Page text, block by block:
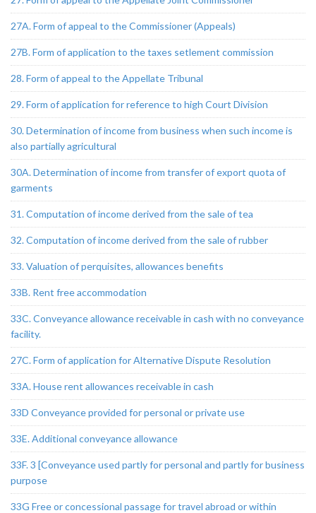
27A. Form of appeal to the Commissioner (Appeals)
27B. Form of application to the taxes setlement commission
28. Form of appeal to the Appellate Tribunal
29. Form of application for reference to high Court Division
30. Determination of income from business when such income is
also partially agricultural
30A. Determination of income from transfer of export quota of
garments
31. Computation of income derived from the sale of tea
32. Computation of income derived from the sale of rubber
33. Valuation of perquisites, allowances benefits
33B. Rent free accommodation
33C. Conveyance allowance receivable in cash with no conveyance
facility.
27C. Form of application for Alternative Dispute Resolution
33A. House rent allowances receivable in cash
33D Conveyance provided for personal or private use
33E. Additional conveyance allowance
33F. 3 [Conveyance used partly for personal and partly for business
purpose
33G Free or concessional passage for travel abroad or within